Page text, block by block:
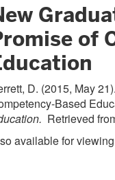
of
D. (2015, May
Based
Retrieved
available for viewing